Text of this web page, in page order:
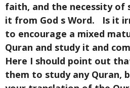
faith, and the necessity
it from God s Word. Is it
to encourage a mixed
Quran and study it and
Here I should point out
them to study any Quran,